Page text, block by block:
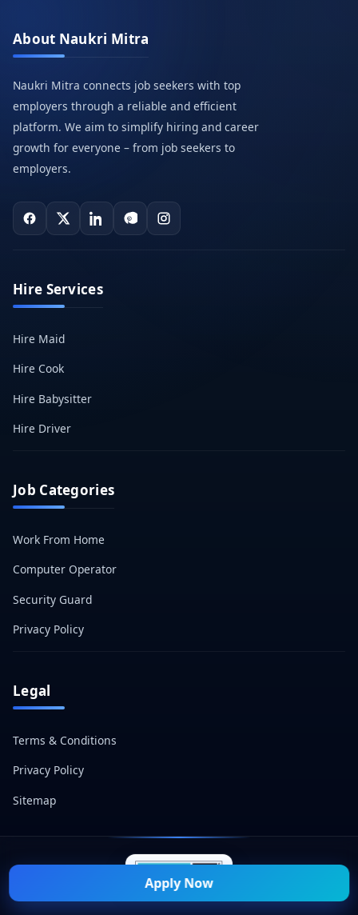
Apply Now
About Naukri Mitra
Naukri Mitra connects job seekers with top
employers through a reliable and efficient
platform. We aim to simplify hiring and career
growth for everyone – from job seekers to
employers.
Hire Services
Hire Maid
Hire Cook
Hire Babysitter
Hire Driver
Job Categories
Work From Home
Computer Operator
Security Guard
Privacy Policy
Legal
Terms & Conditions
Privacy Policy
Sitemap
© 2026 Naukri Mitra — All Rights Reserved